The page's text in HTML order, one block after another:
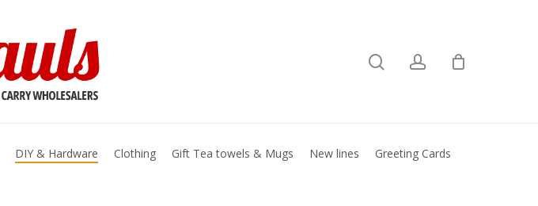
DIY & Hardware Clothing Gift Tea towels & Mugs New lines Greeting Cards